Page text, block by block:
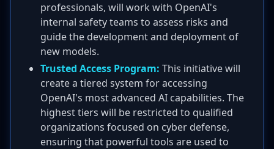
professionals, will work with OpenAI's
internal safety teams to assess risks and
guide the development and deployment of
new models.
Trusted Access Program: This initiative will
create a tiered system for accessing
OpenAI's most advanced AI capabilities. The
highest tiers will be restricted to qualified
organizations focused on cyber defense,
ensuring that powerful tools are used to